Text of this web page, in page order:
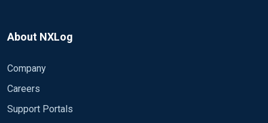
About NXLog
Company
Careers
Support Portals